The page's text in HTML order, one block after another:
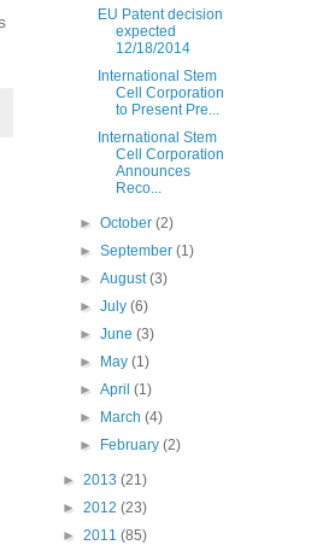
EU Patent decision
expected
12/18/2014
International Stem
Cell Corporation
to Present Pre...
International Stem
Cell Corporation
Announces
Reco...
►October(2)
►September(1)
►August(3)
►July(6)
►June(3)
►
May(1)
►April(1)
►
March(4)
►
February(2)
► 2013 (21)
► 2012 (23)
► 2011 (85)